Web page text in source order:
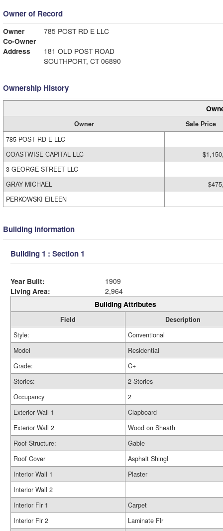
Owner of Record
Owner
785 POST RD E LLC
Co-Owner
Address
181 OLD POST ROAD
SOUTHPORT, CT 06890
Ownership History
Owner
Sale Price
785 POST RD E LLC
COASTWISE CAPITAL LLC
3 GEORGE STREET LLC
GRAY MICHAEL
PERKOWSKI EILEEN
Building Information
Building 1 : Section 1
Year Built:
1909
Living Area:
2,964
Building Attributes
Field
Description
Style:
Conventional
Model
Residential
Grade:
C+
Stories:
2 Stories
Occupancy
2
Exterior Wall 1
Clapboard
Exterior Wall 2
Wood on Sheath
Roof Structure:
Gable
Roof Cover
Asphalt Shingl
Interior Wall 1
Plaster
Interior Wall 2
Interior Flr 1
Carpet
Interior Flr 2
Laminate Flr